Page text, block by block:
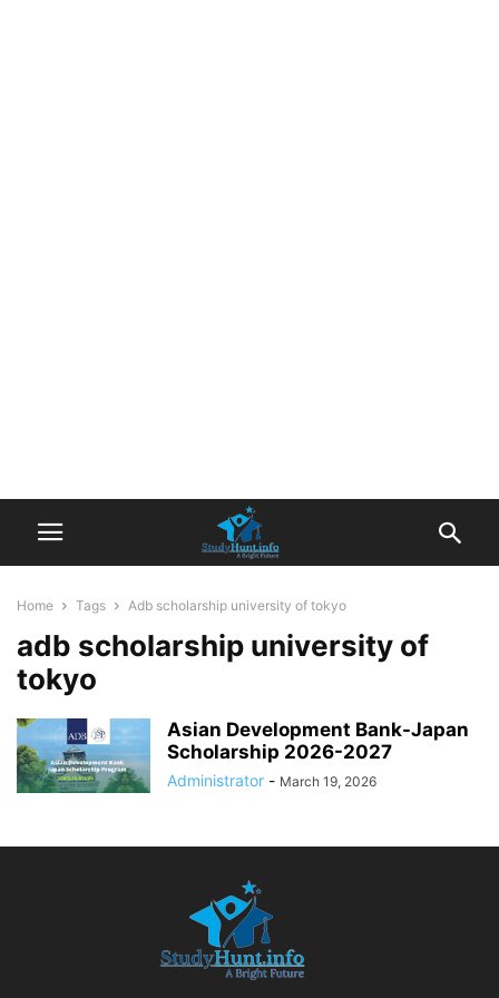
Home Tags Adb scholarship university of tokyo
adb scholarship university of
tokyo
Asian Development Bank-Japan
Scholarship 2026-2027
Administrator - March 19, 2026